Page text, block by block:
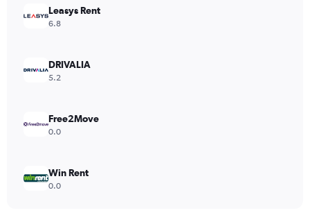
Leasys Rent
6.8
DRIVALIA
5.2
Free2Move
0.0
Win Rent
0.0